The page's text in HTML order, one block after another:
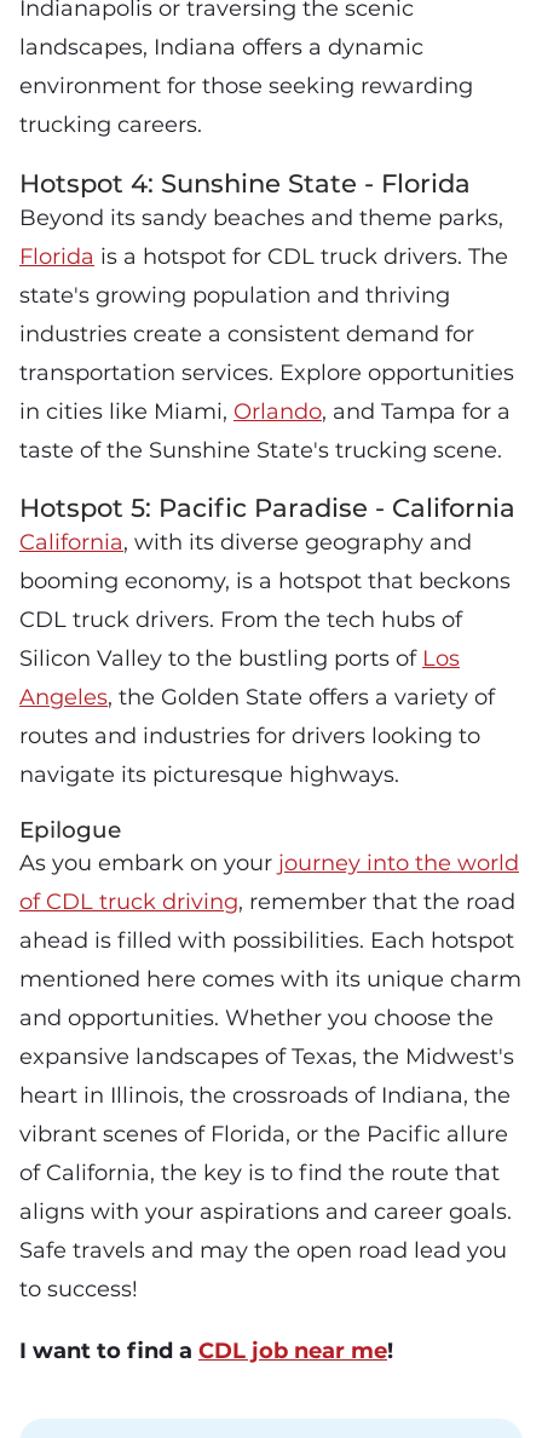
Indianapolis or traversing the scenic
landscapes, Indiana offers a dynamic
environment for those seeking rewarding
trucking careers.
Hotspot 4: Sunshine State - Florida
Beyond its sandy beaches and theme parks,
Florida is a hotspot for CDL truck drivers. The
state's growing population and thriving
industries create a consistent demand for
transportation services. Explore opportunities
in cities like Miami, Orlando, and Tampa for a
taste of the Sunshine State's trucking scene.
Hotspot 5: Pacific Paradise - California
California, with its diverse geography and
booming economy, is a hotspot that beckons
CDL truck drivers. From the tech hubs of
Silicon Valley to the bustling ports of Los
Angeles, the Golden State offers a variety of
routes and industries for drivers looking to
navigate its picturesque highways.
Epilogue
As you embark on your journey into the world
of CDL truck driving, remember that the road
ahead is filled with possibilities. Each hotspot
mentioned here comes with its unique charm
and opportunities. Whether you choose the
expansive landscapes of Texas, the Midwest's
heart in Illinois, the crossroads of Indiana, the
vibrant scenes of Florida, or the Pacific allure
of California, the key is to find the route that
aligns with your aspirations and career goals.
Safe travels and may the open road lead you
to success!
I want to find a CDL job near me!